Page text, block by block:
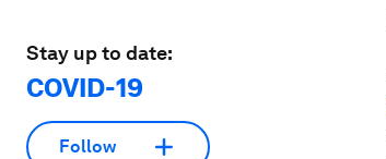
Stay up to date:
COVID-19
Follow